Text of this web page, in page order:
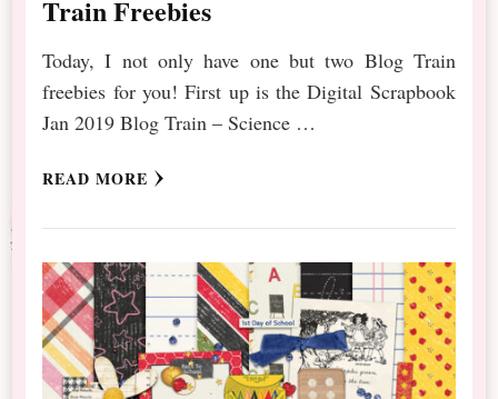
Train Freebies
Today, I not only have one but two Blog Train
freebies for you! First up is the Digital Scrapbook
Jan 2019 Blog Train – Science …
READ MORE